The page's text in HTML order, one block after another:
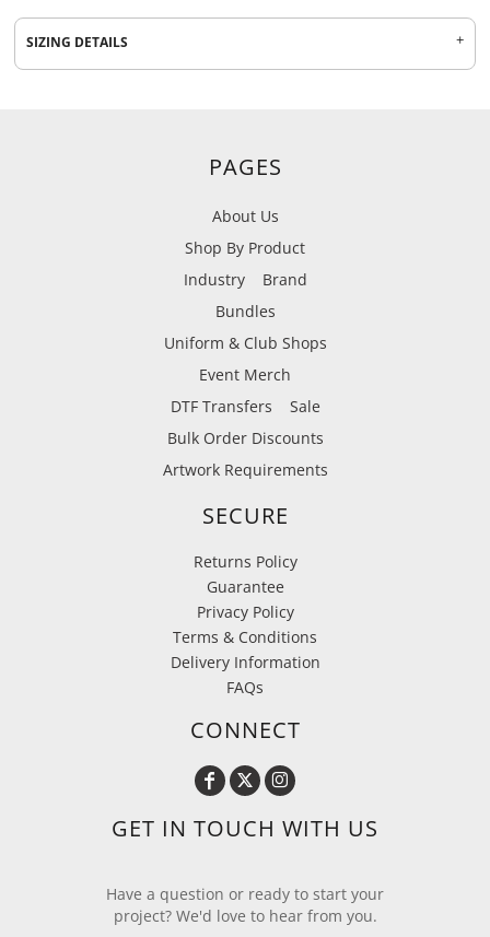
SIZING DETAILS
PAGES
About Us
Shop By Product
Industry
Brand
Bundles
Uniform & Club Shops
Event Merch
DTF Transfers
Sale
Bulk Order Discounts
Artwork Requirements
SECURE
Returns Policy
Guarantee
Privacy Policy
Terms & Conditions
Delivery Information
FAQs
CONNECT
GET IN TOUCH WITH US
Have a question or ready to start your
project? We'd love to hear from you.